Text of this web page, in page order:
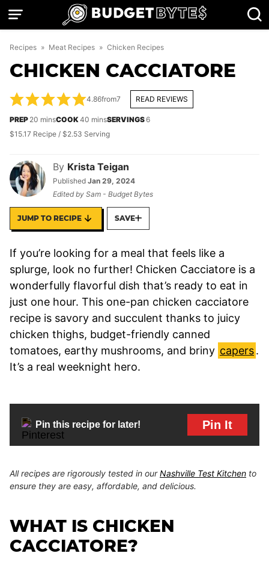
Skip
Recipes » Meat Recipes » Chicken Recipes
CHICKEN CACCIATORE
By Krista Teigan
Published Jan 29, 2024
Edited by Sam - Budget Bytes
4.86from7 READ REVIEWS
PREP 20 minutes
minsCOOK40 minutes
minsSERVINGS6
$15.17 Recipe / $2.53 Serving
JUMP TO RECIPE SAVE
If you’re looking for a meal that feels like a
splurge, look no further! Chicken Cacciatore is a
wonderfully flavorful dish that’s ready to eat in
just one hour. This one-pan chicken cacciatore
recipe is savory and succulent thanks to juicy
chicken thighs, budget-friendly canned
tomatoes, earthy mushrooms, and briny capers.
It’s a real weeknight hero.
Pin this recipe for later! Pin It
All recipes are rigorously tested in ourNashville Test Kitchen to
ensure they are easy, affordable, and delicious.
WHAT IS CHICKEN
CACCIATORE?